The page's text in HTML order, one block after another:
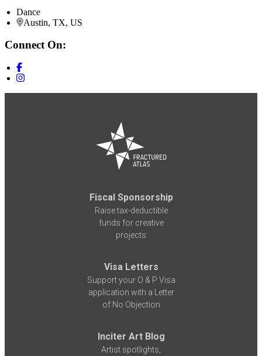
Dance
Austin, TX, US
Connect On:
Fiscal Sponsorship
Raise tax-deductible
funds for creative
projects
Visa Letters
Support your O & P Visa
application with a Letter
of No Objection
Inciter Art Blog
Artist spotlights,